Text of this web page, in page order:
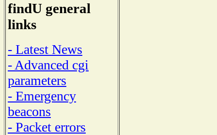
findU general
links
- Latest News
- Advanced cgi
parameters
- Emergency
beacons
- Packet errors